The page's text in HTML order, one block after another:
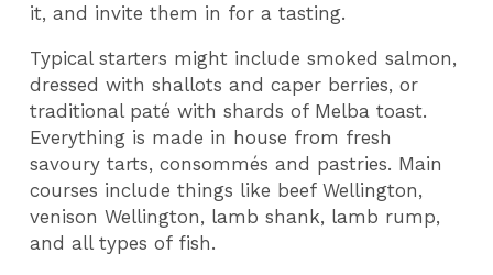
it, and invite them in for a tasting.
Typical starters might include smoked salmon,
dressed with shallots and caper berries, or
traditional paté with shards of Melba toast.
Everything is made in house from fresh
savoury tarts, consommés and pastries. Main
courses include things like beef Wellington,
venison Wellington, lamb shank, lamb rump,
and all types of fish.